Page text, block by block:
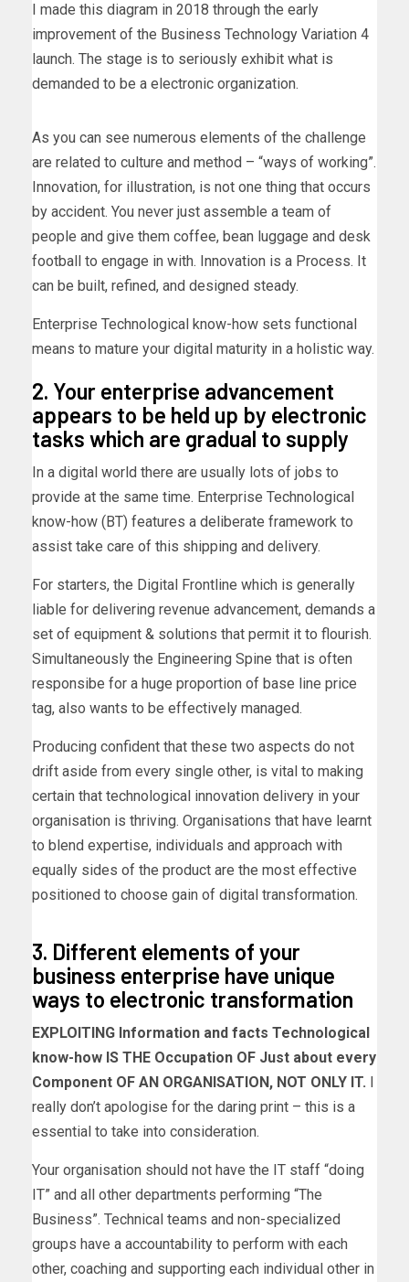
I made this diagram in 2018 through the early
improvement of the Business Technology Variation 4
launch. The stage is to seriously exhibit what is
demanded to be a electronic organization.
As you can see numerous elements of the challenge
are related to culture and method – “ways of working”.
Innovation, for illustration, is not one thing that occurs
by accident. You never just assemble a team of
people and give them coffee, bean luggage and desk
football to engage in with. Innovation is a Process. It
can be built, refined, and designed steady.
Enterprise Technological know-how sets functional
means to mature your digital maturity in a holistic way.
2. Your enterprise advancement
appears to be held up by electronic
tasks which are gradual to supply
In a digital world there are usually lots of jobs to
provide at the same time. Enterprise Technological
know-how (BT) features a deliberate framework to
assist take care of this shipping and delivery.
For starters, the Digital Frontline which is generally
liable for delivering revenue advancement, demands a
set of equipment & solutions that permit it to flourish.
Simultaneously the Engineering Spine that is often
responsibe for a huge proportion of base line price
tag, also wants to be effectively managed.
Producing confident that these two aspects do not
drift aside from every single other, is vital to making
certain that technological innovation delivery in your
organisation is thriving. Organisations that have learnt
to blend expertise, individuals and approach with
equally sides of the product are the most effective
positioned to choose gain of digital transformation.
3. Different elements of your
business enterprise have unique
ways to electronic transformation
EXPLOITING Information and facts Technological
know-how IS THE Occupation OF Just about every
Component OF AN ORGANISATION, NOT ONLY IT.
really don’t apologise for the daring print – this is a
essential to take into consideration.
Your organisation should not have the IT staff “doing
IT” and all other departments performing “The
Business”. Technical teams and non-specialized
groups have a accountability to perform with each
other, coaching and supporting each individual other in